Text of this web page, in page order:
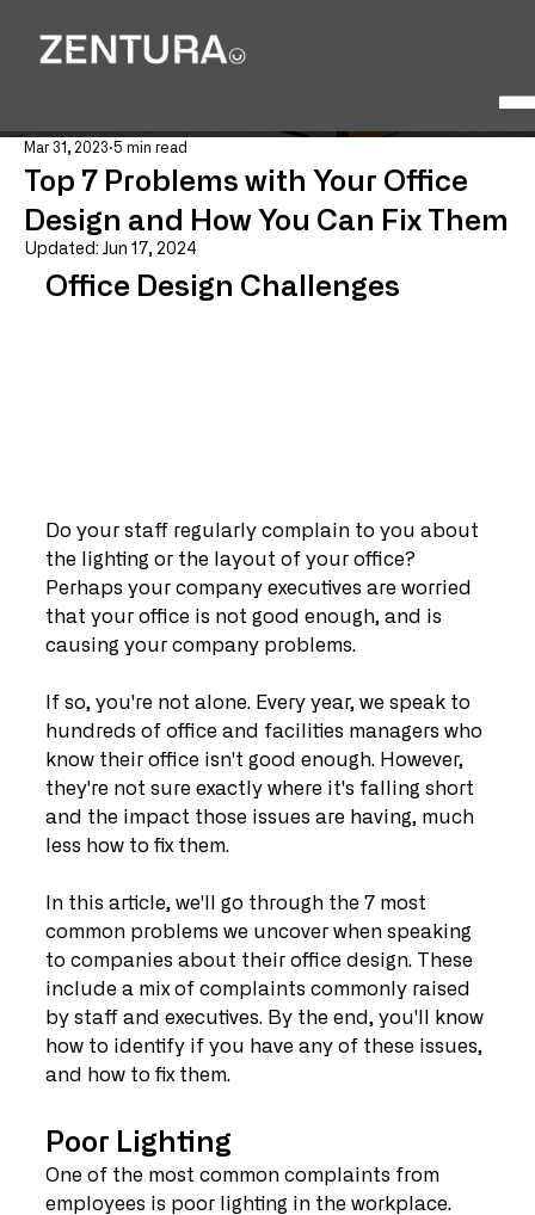
Top 7 Problems with Your Office
Design and How You Can Fix Them
Mar 31, 2023 5 min read
Updated: Jun 17, 2024
Office Design Challenges
Do your staff regularly complain to you about
the lighting or the layout of your office?
Perhaps your company executives are worried
that your office is not good enough, and is
causing your company problems.
If so, you're not alone. Every year, we speak to
hundreds of office and facilities managers who
know their office isn't good enough. However,
they're not sure exactly where it's falling short
and the impact those issues are having, much
less how to fix them.
In this article, we'll go through the 7 most
common problems we uncover when speaking
to companies about their office design. These
include a mix of complaints commonly raised
by staff and executives. By the end, you'll know
how to identify if you have any of these issues,
and how to fix them.
Poor Lighting
One of the most common complaints from
employees is poor lighting in the workplace.